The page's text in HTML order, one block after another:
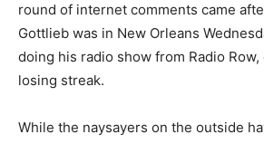
round of internet comments came
Gottlieb was in New Orleans
doing his radio show from Radio
losing streak.
While the naysayers on the outside